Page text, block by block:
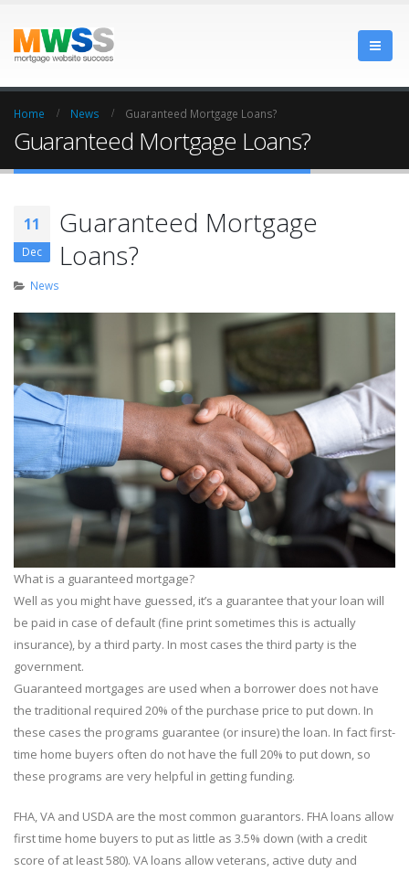
Home News Guaranteed Mortgage Loans?
Guaranteed Mortgage Loans?
11
Dec
Guaranteed Mortgage
Loans?
News
What is a guaranteed mortgage?
Well as you might have guessed, it’s a guarantee that your loan will
be paid in case of default (fine print sometimes this is actually
insurance), by a third party. In most cases the third party is the
government.
Guaranteed mortgages are used when a borrower does not have
the traditional required 20% of the purchase price to put down. In
these cases the programs guarantee (or insure) the loan. In fact first-
time home buyers often do not have the full 20% to put down, so
these programs are very helpful in getting funding.
FHA, VA and USDA are the most common guarantors. FHA loans allow
first time home buyers to put as little as 3.5% down (with a credit
score of at least 580). VA loans allow veterans, active duty and